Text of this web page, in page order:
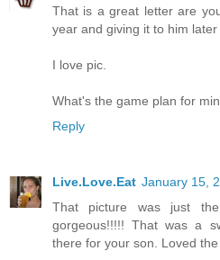
That is a great letter are
year and giving it to him later
I love pic.
What's the game plan for
Reply
Live.Love.Eat January 15,
That picture was just
gorgeous!!!!! That was a
there for your son. Loved